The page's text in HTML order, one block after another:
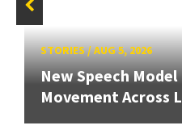
STORIES/AUG 5, 2026
New Speech
Movement Across